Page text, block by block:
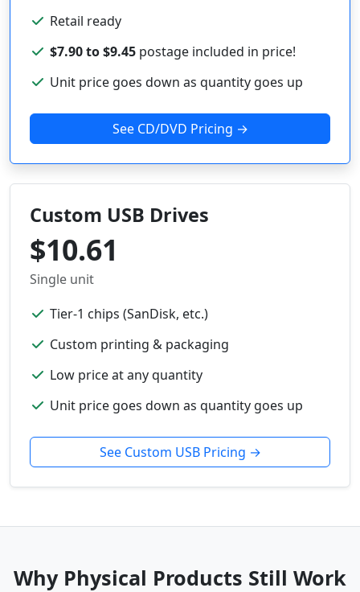
Retail ready
$7.90 to $9.45 postage included in price!
Unit price goes down as quantity goes up
See CD/DVD Pricing →
Custom USB Drives
$10.61
Single unit
Tier-1 chips (SanDisk, etc.)
Custom printing & packaging
Low price at any quantity
Unit price goes down as quantity goes up
See Custom USB Pricing →
Why Physical Products Still Work